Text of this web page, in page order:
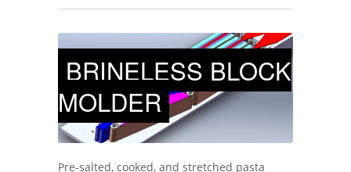
BRINELESS BLOCK
MOLDER
Pre-salted, cooked, and stretched pasta